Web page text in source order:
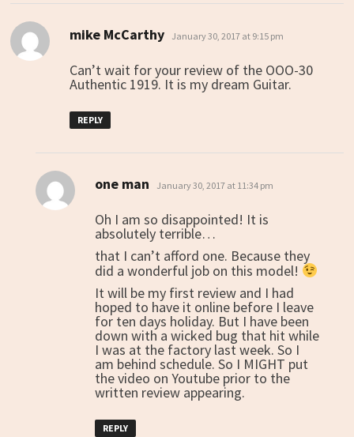
mike McCarthy says:
January 30, 2017 at 9:15 pm
Can’t wait for your review of the OOO-30
Authentic 1919. It is my dream Guitar.
REPLY
one man says:
January 30, 2017 at 11:34 pm
Oh I am so disappointed! It is
absolutely terrible…
that I can’t afford one. Because they
did a wonderful job on this model!
It will be my first review and I had
hoped to have it online before I leave
for ten days holiday. But I have been
down with a wicked bug that hit while
I was at the factory last week. So I
am behind schedule. So I MIGHT put
the video on Youtube prior to the
written review appearing.
REPLY